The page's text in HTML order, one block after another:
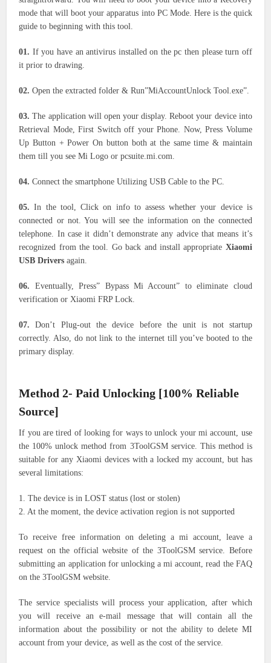
mode that will boot your apparatus into PC Mode. Here is the quick
guide to beginning with this tool.
01. If you have an antivirus installed on the pc then please turn off
it prior to drawing.
02. Open the extracted folder & Run”MiAccountUnlock Tool.exe”.
03. The application will open your display. Reboot your device into
Retrieval Mode, First Switch off your Phone. Now, Press Volume
Up Button + Power On button both at the same time & maintain
them till you see Mi Logo or pcsuite.mi.com.
04. Connect the smartphone Utilizing USB Cable to the PC.
05. In the tool, Click on info to assess whether your device is
connected or not. You will see the information on the connected
telephone. In case it didn’t demonstrate any advice that means it’s
recognized from the tool. Go back and install appropriate Xiaomi
USB Drivers again.
06. Eventually, Press” Bypass Mi Account” to eliminate cloud
verification or Xiaomi FRP Lock.
07. Don’t Plug-out the device before the unit is not startup
correctly. Also, do not link to the internet till you’ve booted to the
primary display.
Method 2- Paid Unlocking [100% Reliable
Source]
If you are tired of looking for ways to unlock your mi account, use
the 100% unlock method from 3ToolGSM service. This method is
suitable for any Xiaomi devices with a locked my account, but has
several limitations:
1. The device is in LOST status (lost or stolen)
2. At the moment, the device activation region is not supported
To receive free information on deleting a mi account, leave a
request on the official website of the 3ToolGSM service. Before
submitting an application for unlocking a mi account, read the FAQ
on the 3ToolGSM website.
The service specialists will process your application, after which
you will receive an e-mail message that will contain all the
information about the possibility or not the ability to delete MI
account from your device, as well as the cost of the service.